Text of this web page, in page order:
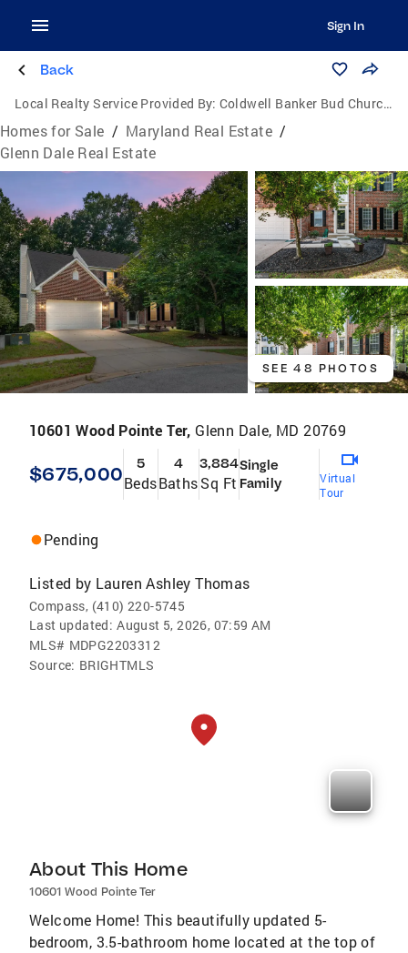
Sign In
Back
Local Realty Service Provided By: Coldwell Banker Bud Church Realty, Inc.
Homes for Sale / Maryland Real Estate /
Glenn Dale Real Estate
SEE 48 PHOTOS
10601 Wood Pointe Ter, Glenn Dale, MD 20769
$675,000 5
Beds
4
Baths
3,884
Sq Ft
Single
Family
Virtual
Tour
Pending
Listed by Lauren Ashley Thomas
Compass, (410) 220-5745
Last updated: August 5, 2026, 07:59 AM
MLS# MDPG2203312
Source: BRIGHTMLS
About This Home
10601 Wood Pointe Ter
Welcome Home! This beautifully updated 5-
bedroom, 3.5-bathroom home located at the top of